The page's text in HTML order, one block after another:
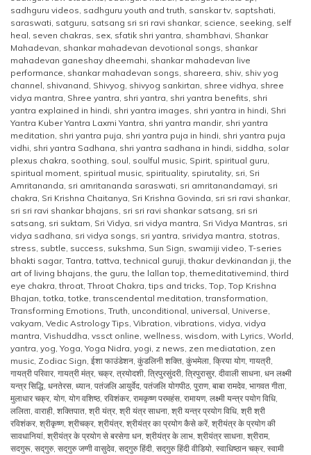
sadhguru videos, sadhguru youth and truth, sanskar tv, saptshati,
saraswati, satguru, satsang sri sri ravi shankar, science, seeking, self
heal, seven chakras, sex, sfatik shri yantra, shambhavi, Shankar
Mahadevan, shankar mahadevan devotional songs, shankar
mahadevan ganeshay dheemahi, shankar mahadevan live
performance, shankar mahadevan songs, shareera, shiv, shiv yog
channel, shivanand, Shivyog, shivyog sankirtan, shree vidhya, shree
vidya mantra, Shree yantra, shri yantra, shri yantra benefits, shri
yantra explained in hindi, shri yantra images, shri yantra in hindi, Shri
Yantra Kuber Yantra Laxmi Yantra, shri yantra mandir, shri yantra
meditation, shri yantra puja, shri yantra puja in hindi, shri yantra puja
vidhi, shri yantra Sadhana, shri yantra sadhana in hindi, siddha, solar
plexus chakra, soothing, soul, soulful music, Spirit, spiritual guru,
spiritual moment, spiritual music, spirituality, spirutality, sri, Sri
Amritananda, sri amritananda saraswati, sri amritanandamayi, sri
chakra, Sri Krishna Chaitanya, Sri Krishna Govinda, sri sri ravi shankar,
sri sri ravi shankar bhajans, sri sri ravi shankar satsang, sri sri
satsang, sri suktam, Sri Vidya, sri vidya mantra, Sri Vidya Mantras, sri
vidya sadhana, sri vidya songs, sri yantra, srividya mantra, stotras,
stress, subtle, success, sukshma, Sun Sign, swamiji video, T-series
bhakti sagar, Tantra,tattva,technical guruji,thakur devkinandan ji,the
art of living bhajans,the guru,the lallan top,themeditativemind,third
eye chakra,throat, Throat Chakra,tips and tricks, Top, Top Krishna
Bhajan,totka,totke,transcendental meditation,transformation,
Transforming Emotions, Truth, unconditional, universal, Universe,
vakyam, Vedic Astrology Tips, Vibration, vibrations, vidya, vidya
mantra, Vishuddha, vssct online, wellness, wisdom, with Lyrics, World,
yantra, yog, Yoga, Yoga Nidra, yogi, z news, zen mediatation, zen
music, Zodiac Sign, ईशा फाउंडेशन, कुंडलिनी शक्ति, कुंभमेला, क्रिया योग, गायत्री,
गायत्री परिवार, गायत्री मंत्र, चक्र, त्रयोदशी, त्रिपुरसुंदरी, त्रिपुरासुर, दीवाली साधना, धन लक्ष्मी
यन्त्र सिद्धि, धनतेरस, ध्यान, पतंजलि आयुर्वेद, पतंजलि योगपीठ, पुराण, बाबा रामदेव, भागवत गीता,
मुलाधार चक्र, योग, योग वशिष्ठ, रविशंकर, रामकृष्ण परमहंस, रामायण, लक्ष्मी यन्त्र पयोग विधि,
ललिता, वाराही, शक्तिपात, श्री यंत्र, श्री यंत्र साधना, श्री यन्त्र प्रयोग विधि, श्री श्री
रविशंकर, श्रीकृष्ण, श्रीचक्र, श्रीयंत्र, श्रीयंत्र का प्रयोग कैसे करें, श्रीयंत्र के प्रयोग की
सावधानियां, श्रीयंत्र के प्रयोग से बरसेगा धन, श्रीयंत्र के लाभ, श्रीयंत्र साधना, श्रीराम,
सदगुरू, सद्‌गुरु, सद्‌गुरु जग्गी वासुदेव, सद्‌गुरु हिंदी, सद्‌गुरु हिंदी वीडियो, स्वाधिष्ठान चक्र, स्वामी